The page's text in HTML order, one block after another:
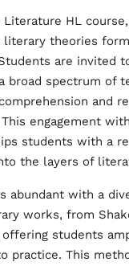
Literature HL
literary theories
are invited
broad spectrum of
and
engagement
students with a
the layers of
abundant with a
works, from
students
practice. This